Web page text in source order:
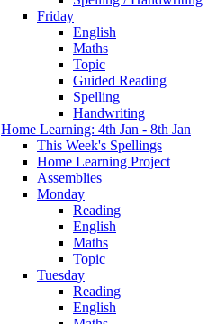
Friday
English
Maths
Topic
Guided Reading
Spelling
Handwriting
Home Learning: 4th Jan - 8th Jan
This Week's Spellings
Home Learning Project
Assemblies
Monday
Reading
English
Maths
Topic
Tuesday
Reading
English